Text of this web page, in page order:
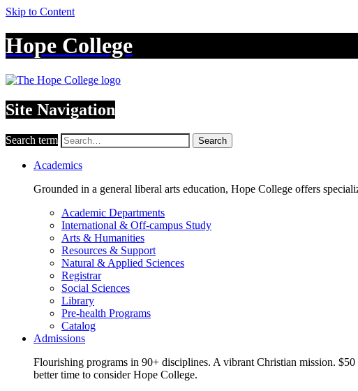
Skip to Content
Hope College
Site Navigation
Search term Search
Academics
Grounded in a general liberal arts education, Hope College offers
Academic Departments
International & Off-campus Study
Arts & Humanities
Resources & Support
Natural & Applied Sciences
Registrar
Social Sciences
Library
Pre-health Programs
Catalog
Admissions
Flourishing programs in 90+ disciplines. A vibrant Christian mission.
better time to consider Hope College.